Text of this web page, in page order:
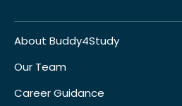
About Buddy4Study
Our Team
Career Guidance